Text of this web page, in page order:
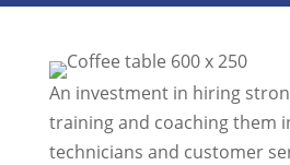
An investment in hiring
training and coaching them
technicians and customer